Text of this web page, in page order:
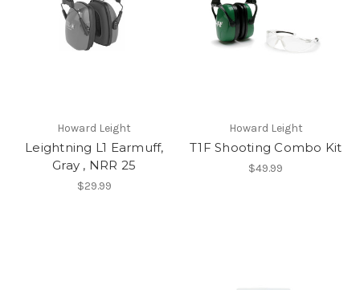
Howard Leight
Leightning L1 Earmuff,
Gray , NRR 25
$29.99
Howard Leight
T1F Shooting Combo Kit
$49.99